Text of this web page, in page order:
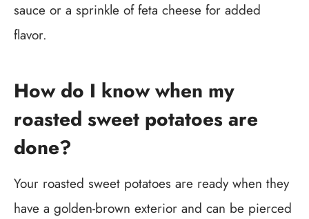
sauce or a sprinkle of feta cheese for added
flavor.
How do I know when my
roasted sweet potatoes are
done?
Your roasted sweet potatoes are ready when they
have a golden-brown exterior and can be pierced